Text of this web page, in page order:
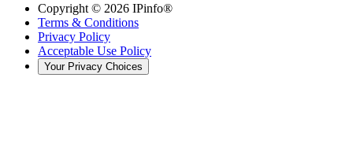
Copyright © 2026 IPinfo®
Terms & Conditions
Privacy Policy
Acceptable Use Policy
Your Privacy Choices